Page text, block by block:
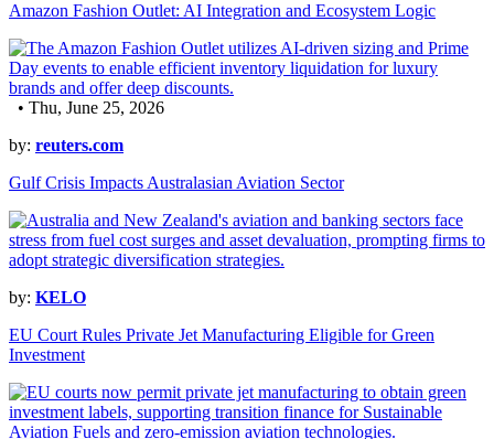
Amazon Fashion Outlet: AI Integration and Ecosystem Logic
• Thu, June 25, 2026
by: reuters.com
Gulf Crisis Impacts Australasian Aviation Sector
by: KELO
EU Court Rules Private Jet Manufacturing Eligible for Green
Investment